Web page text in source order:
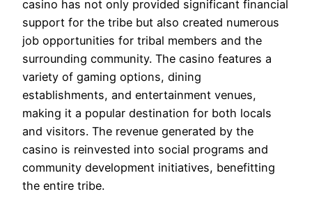
casino has not only provided significant financial
support for the tribe but also created numerous
job opportunities for tribal members and the
surrounding community. The casino features a
variety of gaming options, dining
establishments, and entertainment venues,
making it a popular destination for both locals
and visitors. The revenue generated by the
casino is reinvested into social programs and
community development initiatives, benefitting
the entire tribe.